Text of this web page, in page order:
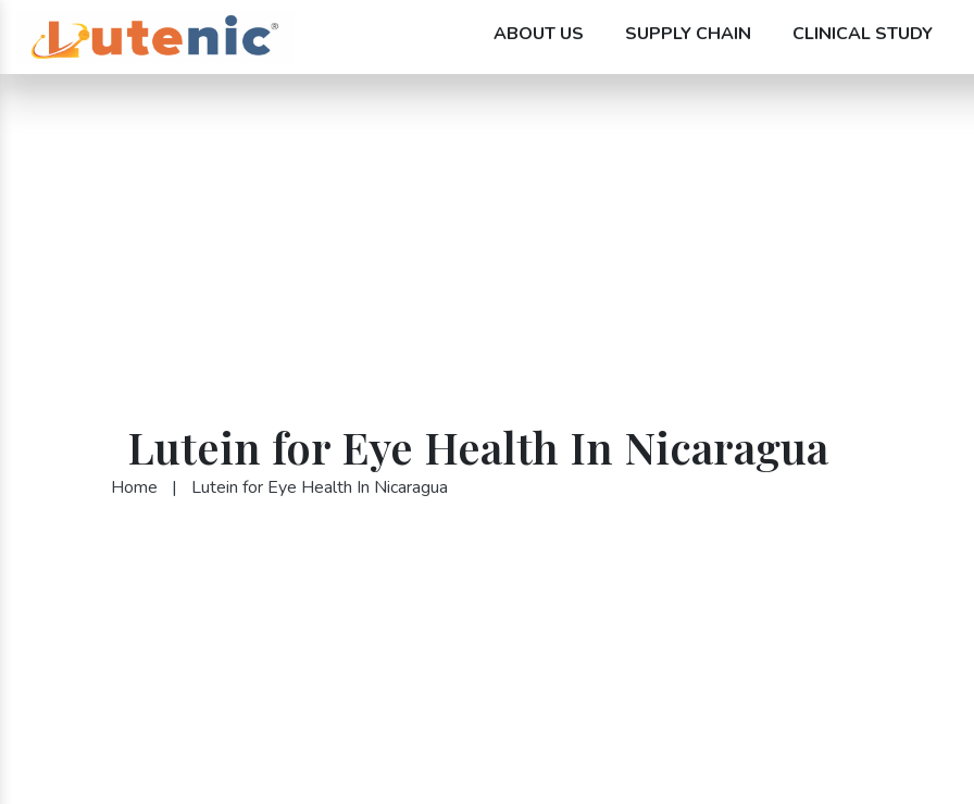
ABOUT US SUPPLY CHAIN CLINICAL STUDY
Lutein for Eye Health In Nicaragua
Home | Lutein for Eye Health In Nicaragua